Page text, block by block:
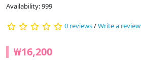
Availability: 999
0 reviews/Write a review
₩16,200